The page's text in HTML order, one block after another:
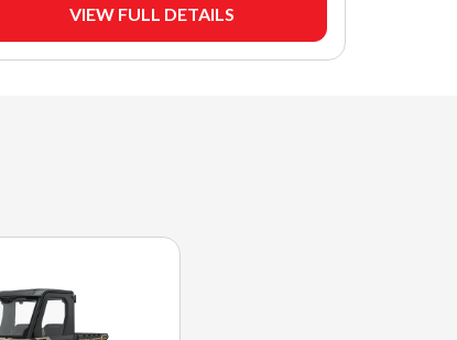
VIEW FULL DETAILS